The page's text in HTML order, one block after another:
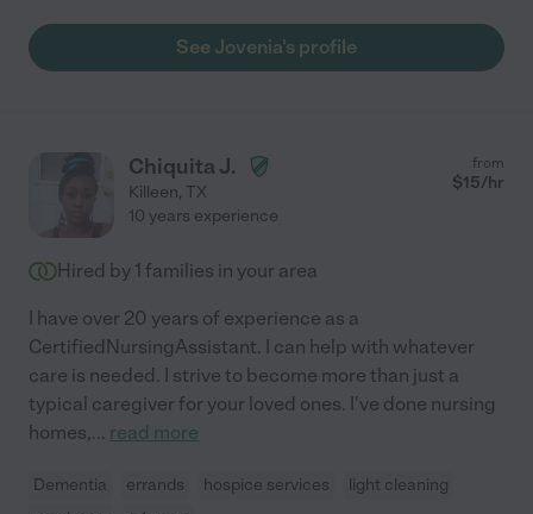
See Jovenia's profile
Chiquita J.
Killeen, TX
from
$15/hr
10 years experience
Hired by 1 families in your area
I have over 20 years of experience as a
CertifiedNursingAssistant. I can help with whatever
care is needed. I strive to become more than just a
typical caregiver for your loved ones. I've done nursing
homes,... read more
Dementia errands hospice services
light cleaning